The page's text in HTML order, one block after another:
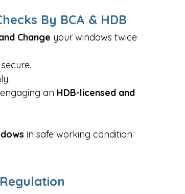
By BCA & HDB
Change your windows twice
an HDB-licensed and
in safe working condition